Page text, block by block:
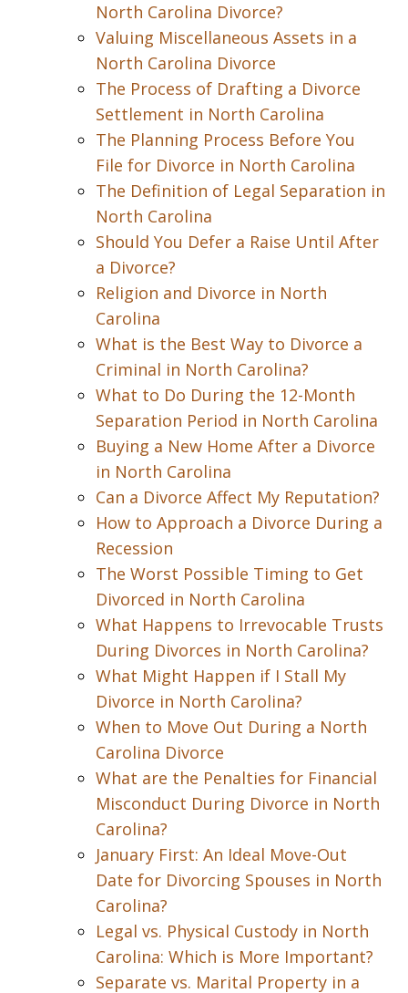
North Carolina Divorce?
Valuing Miscellaneous Assets in a
North Carolina Divorce
The Process of Drafting a Divorce
Settlement in North Carolina
The Planning Process Before You
File for Divorce in North Carolina
The Definition of Legal Separation in
North Carolina
Should You Defer a Raise Until After
a Divorce?
Religion and Divorce in North
Carolina
What is the Best Way to Divorce a
Criminal in North Carolina?
What to Do During the 12-Month
Separation Period in North Carolina
Buying a New Home After a Divorce
in North Carolina
Can a Divorce Affect My Reputation?
How to Approach a Divorce During a
Recession
The Worst Possible Timing to Get
Divorced in North Carolina
What Happens to Irrevocable Trusts
During Divorces in North Carolina?
What Might Happen if I Stall My
Divorce in North Carolina?
When to Move Out During a North
Carolina Divorce
What are the Penalties for Financial
Misconduct During Divorce in North
Carolina?
January First: An Ideal Move-Out
Date for Divorcing Spouses in North
Carolina?
Legal vs. Physical Custody in North
Carolina: Which is More Important?
Separate vs. Marital Property in a